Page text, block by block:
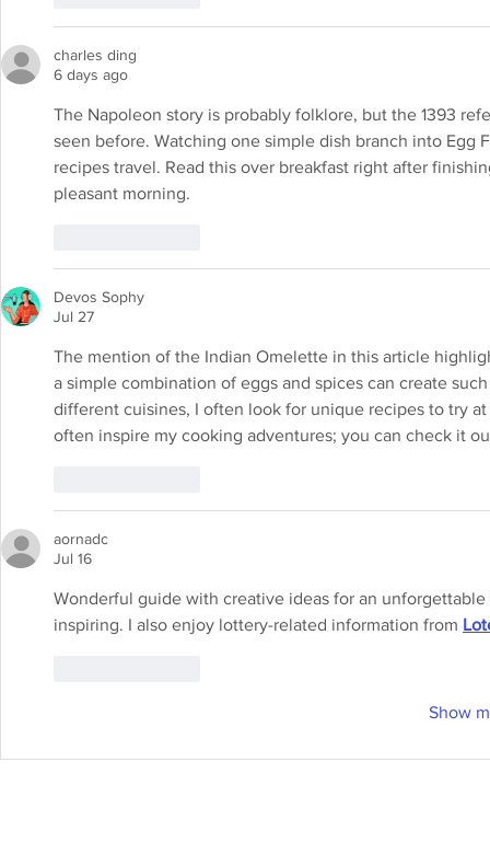
charles ding
6 days ago
The Napoleon story is probably folklore, but the 1393
seen before. Watching one simple dish branch into
recipes travel. Read this over breakfast right after
pleasant morning.
Devos Sophy
Jul 27
The mention of the Indian Omelette in this article
a simple combination of eggs and spices can create
different cuisines, I often look for unique recipes to try
often inspire my cooking adventures; you can check it
aornadc
Jul 16
Wonderful guide with creative ideas for an
inspiring. I also enjoy lottery-related information from
Show